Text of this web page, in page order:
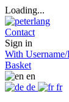
Loading...
Contact
Sign in
With
Basket
en
de
fr